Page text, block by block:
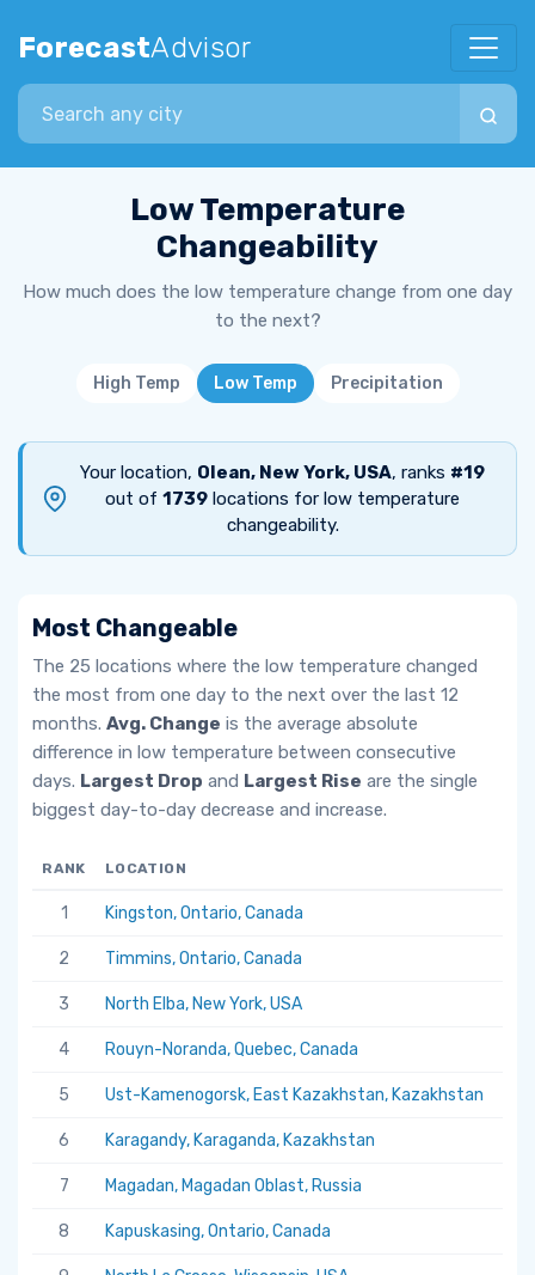
ForecastAdvisor
Search city
Low Temperature
Changeability
How much does the low temperature change from one day
to the next?
High Temp Low Temp Precipitation
Your location, Olean, New York, USA, ranks #19
out of 1739 locations for low temperature
changeability.
Most Changeable
The 25 locations where the low temperature changed
the most from one day to the next over the last 12
months. Avg. Change is the average absolute
difference in low temperature between consecutive
days. Largest Drop and Largest Rise are the single
biggest day-to-day decrease and increase.
RANK LOCATION
1 Kingston, Ontario, Canada
2 Timmins, Ontario, Canada
3 North Elba, New York, USA
4 Rouyn-Noranda, Quebec, Canada
5 Ust-Kamenogorsk, East Kazakhstan, Kazakhstan
6 Karagandy, Karaganda, Kazakhstan
7 Magadan, Magadan Oblast, Russia
8 Kapuskasing, Ontario, Canada